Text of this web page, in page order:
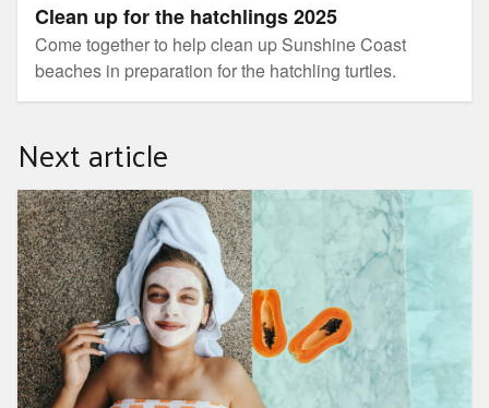
Clean up for the hatchlings 2025
Come together to help clean up Sunshine Coast
beaches in preparation for the hatchling turtles.
Next article
Making the most of Summer fruits